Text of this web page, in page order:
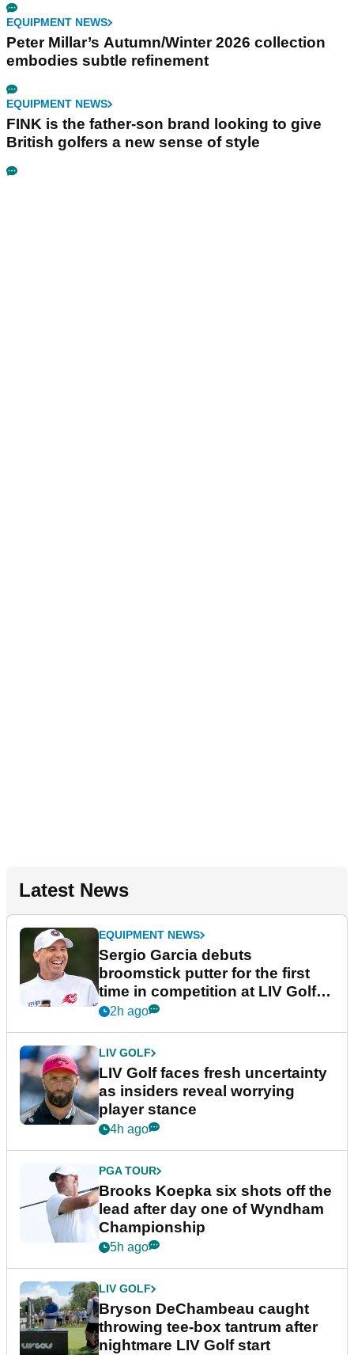
EQUIPMENT NEWS
Peter Millar’s Autumn/Winter 2026 collection
embodies subtle refinement
EQUIPMENT NEWS
FINK is the father-son brand looking to give
British golfers a new sense of style
Latest News
EQUIPMENT NEWS
Sergio Garcia debuts
broomstick putter for the first
time in competition at LIV Golf
New York
2h ago
LIV GOLF
LIV Golf faces fresh uncertainty
as insiders reveal worrying
player stance
4h ago
PGA TOUR
Brooks Koepka six shots off the
lead after day one of Wyndham
Championship
5h ago
LIV GOLF
Bryson DeChambeau caught
throwing tee-box tantrum after
nightmare LIV Golf start